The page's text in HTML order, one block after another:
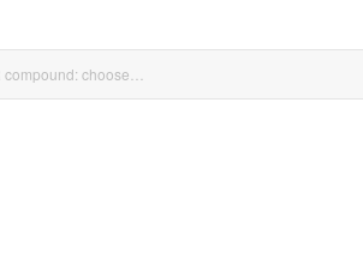
choose…